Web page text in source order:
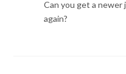
Can you get a newer
again?